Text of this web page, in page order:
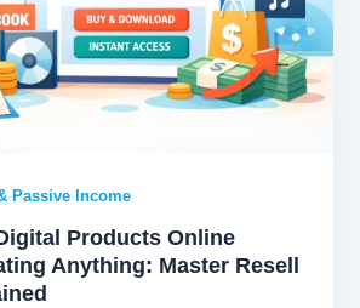
Passive Income
Products Online
Anything: Master Resell